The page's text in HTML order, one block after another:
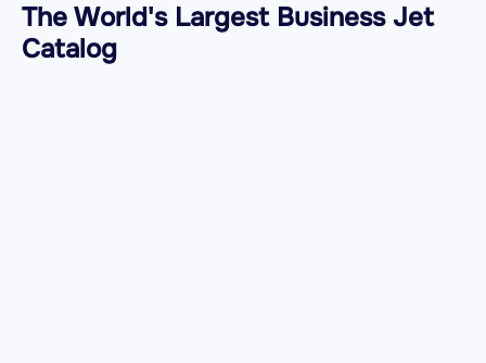
The World's Largest Business Jet
Catalog